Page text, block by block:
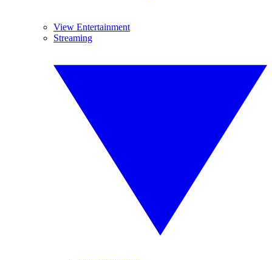
View Entertainment
Streaming